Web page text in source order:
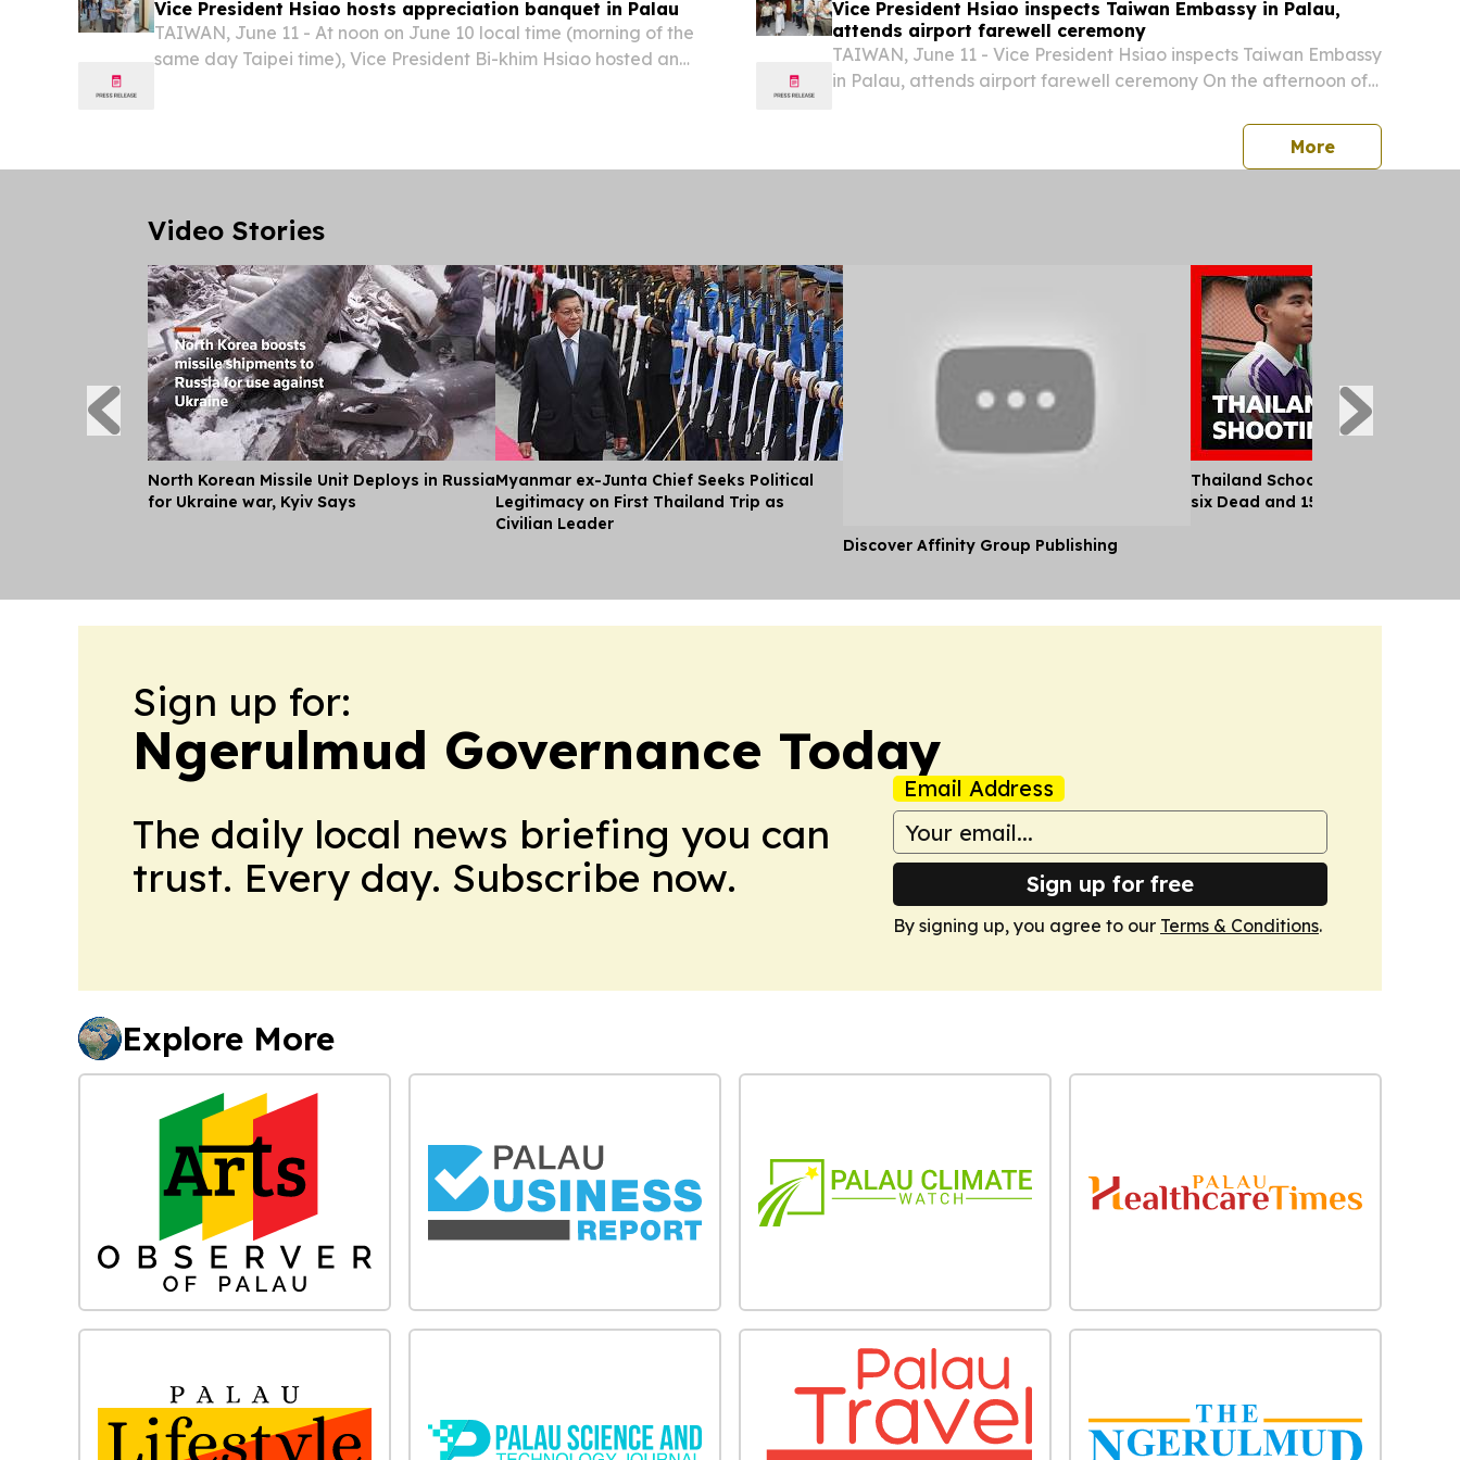
Vice President Hsiao hosts appreciation banquet in Palau
TAIWAN, June 11 - At noon on June 10 local time (morning of the
same day Taipei time), Vice President Bi-khim Hsiao hosted an
Vice President Hsiao inspects Taiwan Embassy in Palau,
attends airport farewell ceremony
TAIWAN, June 11 - Vice President Hsiao inspects Taiwan Embassy
in Palau, attends airport farewell ceremony On the afternoon of
President Bi-khim Hsiao visited the Embassy of the...
Morepress
Video Stories
North Korean Missile Unit Deploys in Russia
for Ukraine war, Kyiv Says
Myanmar ex-Junta Chief Seeks Political
Legitimacy on First Thailand Trip as
Civilian Leader
Discover Affinity Group Publishing
Thailand School Shooting
six Dead and 15 Injured
Sign up for:
Ngerulmud Governance Today
The daily local news briefing you can
trust. Every day. Subscribe now.
Email Address
Sign up for free
By signing up, you agree to our Terms & Conditions.
Explore More